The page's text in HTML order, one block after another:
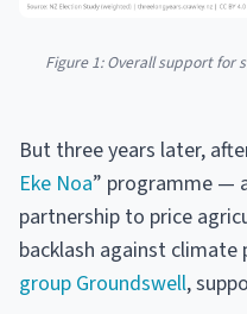
Figure 1: Overall support for
But three years later,
Eke Noa” programme —
partnership to price
backlash against
group Groundswell,